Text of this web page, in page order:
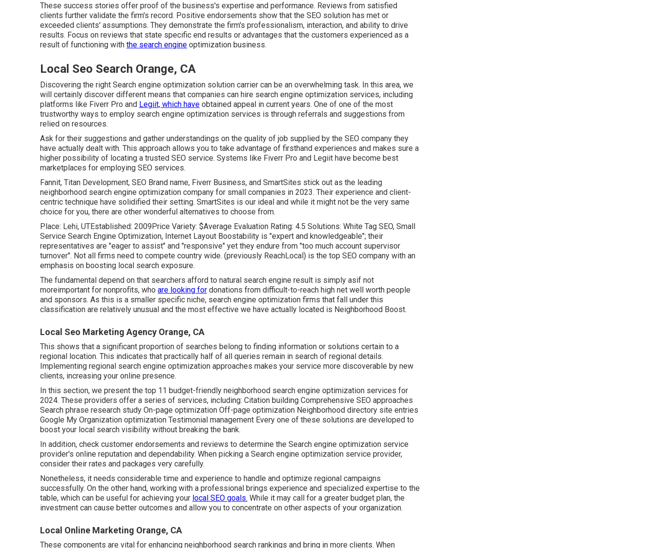
These success stories offer proof of the business's expertise and performance. Reviews from satisfied
clients further validate the firm's record. Positive endorsements show that the SEO solution has met or
exceeded clients' assumptions. They demonstrate the firm's professionalism, interaction, and ability to drive
results. Focus on reviews that state specific end results or advantages that the customers experienced as a
result of functioning with the search engine optimization business.
Local Seo Search Orange, CA
Discovering the right Search engine optimization solution carrier can be an overwhelming task. In this area, we
will certainly discover different means that companies can hire search engine optimization services, including
platforms like Fiverr Pro and Legiit, which have obtained appeal in current years. One of one of the most
trustworthy ways to employ search engine optimization services is through referrals and suggestions from
relied on resources.
Ask for their suggestions and gather understandings on the quality of job supplied by the SEO company they
have actually dealt with. This approach allows you to take advantage of firsthand experiences and makes sure a
higher possibility of locating a trusted SEO service. Systems like Fiverr Pro and Legiit have become best
marketplaces for employing SEO services.
Fannit, Titan Development, SEO Brand name, Fiverr Business, and SmartSites stick out as the leading
neighborhood search engine optimization company for small companies in 2023. Their experience and client-
centric technique have solidified their setting. SmartSites is our ideal and while it might not be the very same
choice for you, there are other wonderful alternatives to choose from.
Place: Lehi, UTEstablished: 2009Price Variety: $Average Evaluation Rating: 4.5 Solutions: White Tag SEO, Small
Service Search Engine Optimization, Internet Layout Boostability is "expert and knowledgeable"; their
representatives are "eager to assist" and "responsive" yet they endure from "too much account supervisor
turnover". Not all firms need to compete country wide. (previously ReachLocal) is the top SEO company with an
emphasis on boosting local search exposure.
The fundamental depend on that searchers afford to natural search engine result is simply asif not
moreimportant for nonprofits, who are looking for donations from difficult-to-reach high net well worth people
and sponsors. As this is a smaller specific niche, search engine optimization firms that fall under this
classification are relatively unusual and the most effective we have actually located is Neighborhood Boost.
Local Seo Marketing Agency Orange, CA
This shows that a significant proportion of searches belong to finding information or solutions certain to a
regional location. This indicates that practically half of all queries remain in search of regional details.
Implementing regional search engine optimization approaches makes your service more discoverable by new
clients, increasing your online presence.
In this section, we present the top 11 budget-friendly neighborhood search engine optimization services for
2024. These providers offer a series of services, including: Citation building Comprehensive SEO approaches
Search phrase research study On-page optimization Off-page optimization Neighborhood directory site entries
Google My Organization optimization Testimonial management Every one of these solutions are developed to
boost your local search visibility without breaking the bank.
In addition, check customer endorsements and reviews to determine the Search engine optimization service
provider's online reputation and dependability. When picking a Search engine optimization service provider,
consider their rates and packages very carefully.
Nonetheless, it needs considerable time and experience to handle and optimize regional campaigns
successfully. On the other hand, working with a professional brings experience and specialized expertise to the
table, which can be useful for achieving your local SEO goals. While it may call for a greater budget plan, the
investment can cause better outcomes and allow you to concentrate on other aspects of your organization.
Local Online Marketing Orange, CA
These components are vital for enhancing neighborhood search rankings and bring in more clients. When